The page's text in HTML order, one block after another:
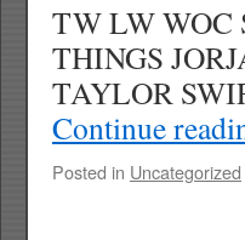
TW LW
THINGS
TAYLOR
Continue
Posted in Uncategorized